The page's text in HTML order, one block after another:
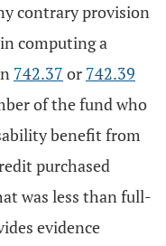
contrary provision
computing a
742.37 or 742.39
of the fund who
benefit from
purchased
was less than full-
evidence